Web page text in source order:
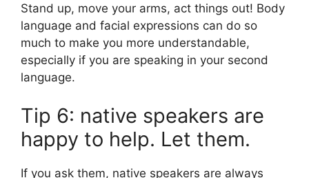
Stand up, move your arms, act things out! Body
language and facial expressions can do so
much to make you more understandable,
especially if you are speaking in your second
language.
Tip 6: native speakers are
happy to help. Let them.
If you ask them, native speakers are always